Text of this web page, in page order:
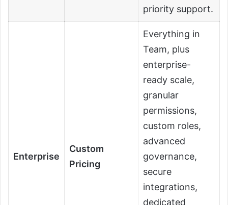
priority support.
Enterprise
Custom
Pricing
Everything in
Team, plus
enterprise-
ready scale,
granular
permissions,
custom roles,
advanced
governance,
secure
integrations,
dedicated